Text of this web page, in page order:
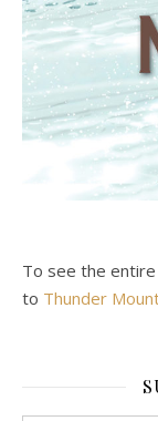
To see the
to Thunder